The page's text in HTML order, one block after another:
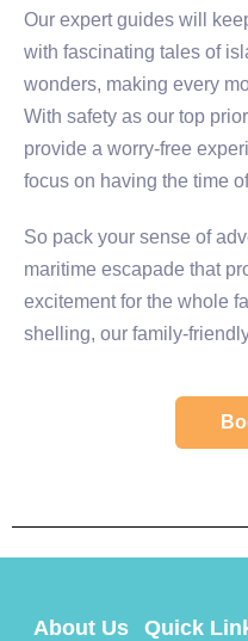
Our expert guides will
with fascinating tales of
wonders, making every
With safety as our top
provide a worry-free
focus on having the time
So pack your sense of
maritime escapade that
excitement for the whole
shelling, our family-
About Us Quick